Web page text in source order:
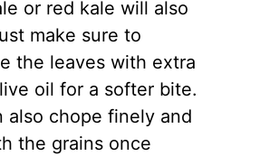
or red kale will also
make sure to
the leaves with extra
oil for a softer bite.
also chope finely and
the grains once